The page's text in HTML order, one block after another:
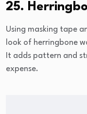
25.
Using masking tape
look of herringbone
It adds pattern and
expense.